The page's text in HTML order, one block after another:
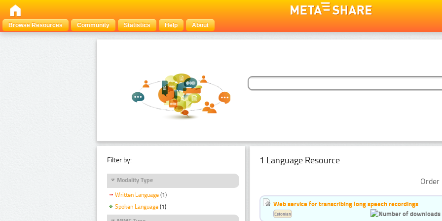
Browse Resources Community Statistics Help About
Filter by:
Modality Type
Written Language (1)
Spoken Language (1)
1 Language Resource
Web service for transcribing long speech recordings
Estonian